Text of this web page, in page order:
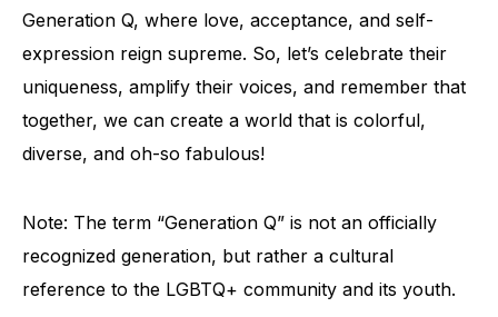
Generation Q, where love, acceptance, and self-
expression reign supreme. So, let’s celebrate their
uniqueness, amplify their voices, and remember that
together, we can create a world that is colorful,
diverse, and oh-so fabulous!
Note: The term “Generation Q” is not an officially
recognized generation, but rather a cultural
reference to the LGBTQ+ community and its youth.